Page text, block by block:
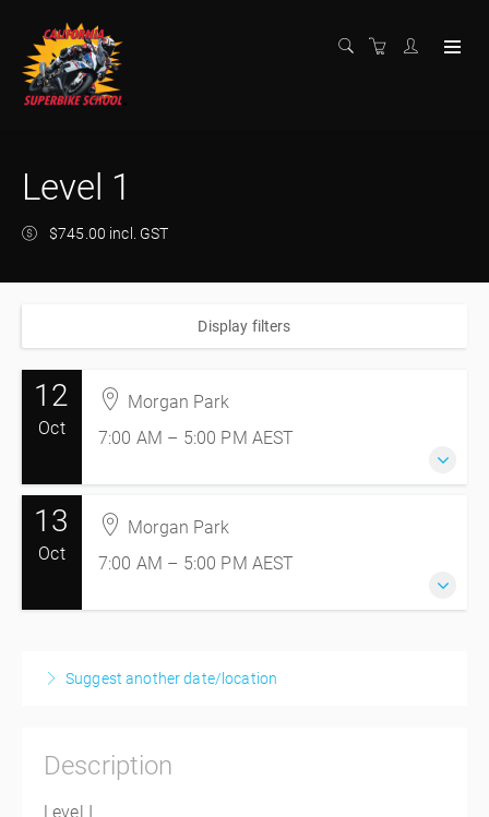
Level 1
$745.00 incl. GST
Display filters
12
Oct
Morgan Park
7:00 AM – 5:00 PM AEST
12 October 2026
7:00 AM – 5:00 PM
10 hours
Morgan Park, Morgan Park QLD 4370
13
Oct
Morgan Park
7:00 AM – 5:00 PM AEST
7:00 AM – 5:00 PM
AEST
10 hours
Morgan Park Raceway
228 Old Stanthorpe Rd
Morgan Park, Morgan Park QLD 4370
Suggest another date/location
Description
Level I